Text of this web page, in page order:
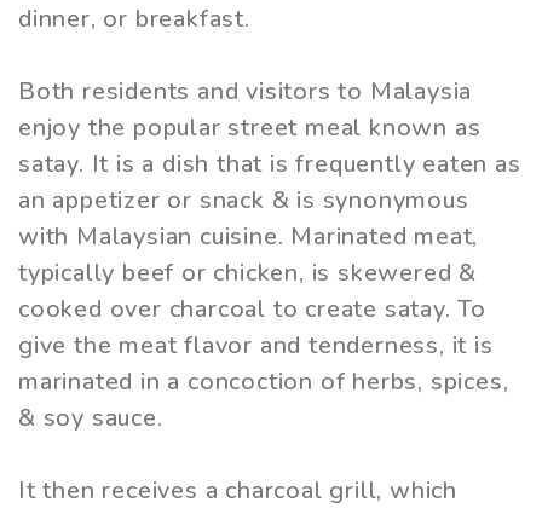
dinner, or breakfast.
Both residents and visitors to Malaysia
enjoy the popular street meal known as
satay. It is a dish that is frequently eaten as
an appetizer or snack & is synonymous
with Malaysian cuisine. Marinated meat,
typically beef or chicken, is skewered &
cooked over charcoal to create satay. To
give the meat flavor and tenderness, it is
marinated in a concoction of herbs, spices,
& soy sauce.
It then receives a charcoal grill, which